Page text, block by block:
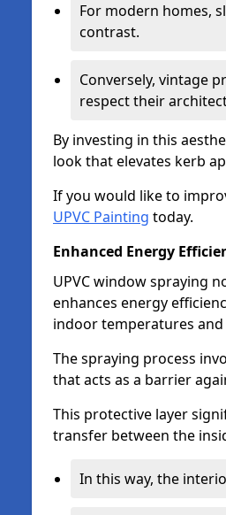
For modern homes,
contrast.
Conversely, vintage
respect their
By investing in this
look that elevates kerb
If you would like to
UPVC Painting today.
Enhanced Energy
UPVC window spraying
enhances energy
indoor temperatures
The spraying process
that acts as a barrier
This protective layer
transfer between the
In this way, the